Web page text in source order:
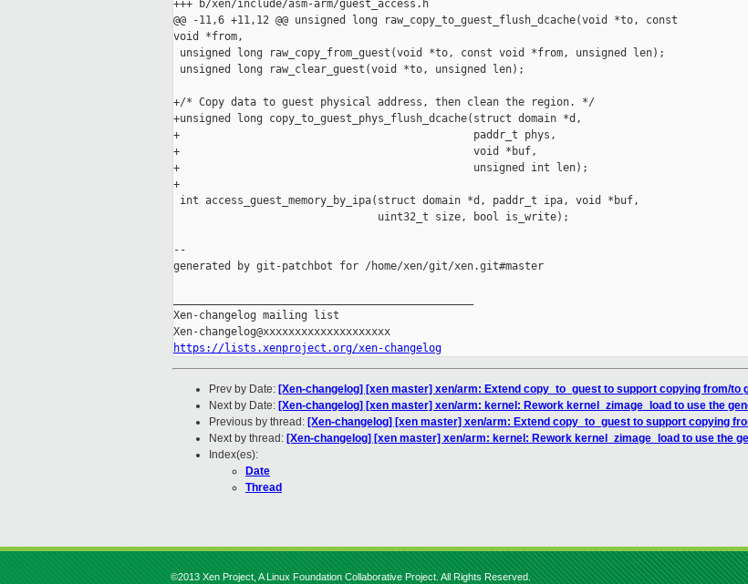
+++ b/xen/include/asm-arm/guest_access.h
@@ -11,6 +11,12 @@ unsigned long raw_copy_to_guest_flush_dcache(void *to, const
void *from,
unsigned long raw_copy_from_guest(void *to, const void *from, unsigned len);
unsigned long raw_clear_guest(void *to, unsigned len);
+/* Copy data to guest physical address, then clean the region. */
+unsigned long copy_to_guest_phys_flush_dcache(struct domain *d,
+                                              paddr_t phys,
+                                              void *buf,
+                                              unsigned int len);
+
int access_guest_memory_by_ipa(struct domain *d, paddr_t ipa, void *buf,
                                uint32_t size, bool is_write);
--
generated by git-patchbot for /home/xen/git/xen.git#master
Xen-changelog mailing list
https://lists.xenproject.org/xen-changelog
Prev by Date: [Xen-changelog] [xen master] xen/arm: Extend copy_to_guest to support copying from/to
Next by Date: [Xen-changelog] [xen master] xen/arm: kernel: Rework kernel_zimage_load to use the
Previous by thread: [Xen-changelog] [xen master] xen/arm: Extend copy_to_guest to support copying
Next by thread: [Xen-changelog] [xen master] xen/arm: kernel: Rework kernel_zimage_load to use the
Index(es):
Date
Thread
©2013 Xen Project, A Linux Foundation Collaborative Project. All Rights Reserved.